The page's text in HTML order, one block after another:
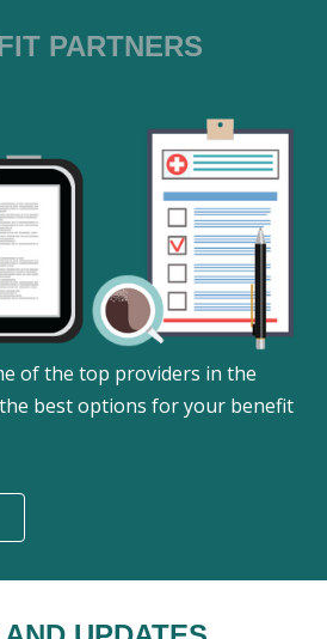
PARTNERS
of the top providers in the
best options for your benefit